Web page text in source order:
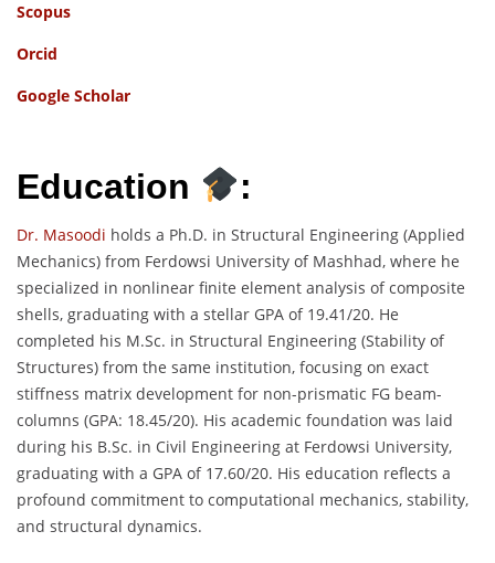
Scopus
Orcid
Google Scholar
Education :
Dr. Masoodi holds a Ph.D. in Structural Engineering (Applied
Mechanics) from Ferdowsi University of Mashhad, where he
specialized in nonlinear finite element analysis of composite
shells, graduating with a stellar GPA of 19.41/20. He
completed his M.Sc. in Structural Engineering (Stability of
Structures) from the same institution, focusing on exact
stiffness matrix development for non-prismatic FG beam-
columns (GPA: 18.45/20). His academic foundation was laid
during his B.Sc. in Civil Engineering at Ferdowsi University,
graduating with a GPA of 17.60/20. His education reflects a
profound commitment to computational mechanics, stability,
and structural dynamics.